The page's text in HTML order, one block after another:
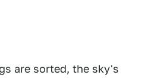
are sorted, the sky's